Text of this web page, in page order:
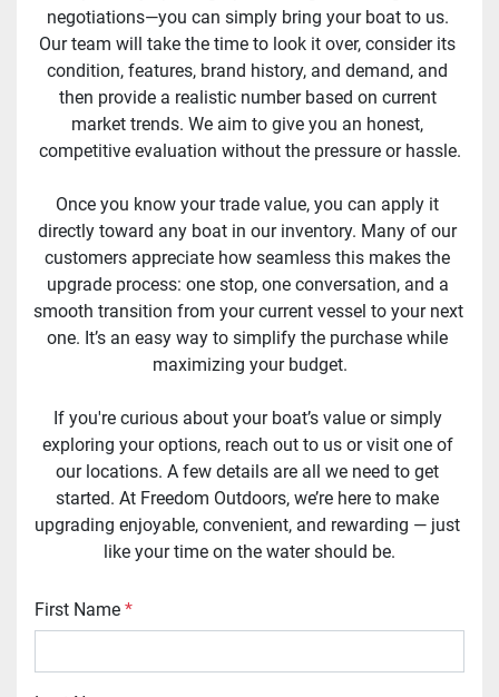
negotiations—you can simply bring your boat to us.
Our team will take the time to look it over, consider its
condition, features, brand history, and demand, and
then provide a realistic number based on current
market trends. We aim to give you an honest,
competitive evaluation without the pressure or hassle.
Once you know your trade value, you can apply it
directly toward any boat in our inventory. Many of our
customers appreciate how seamless this makes the
upgrade process: one stop, one conversation, and a
smooth transition from your current vessel to your next
one. It’s an easy way to simplify the purchase while
maximizing your budget.
If you're curious about your boat’s value or simply
exploring your options, reach out to us or visit one of
our locations. A few details are all we need to get
started. At Freedom Outdoors, we’re here to make
upgrading enjoyable, convenient, and rewarding — just
like your time on the water should be.
First Name *